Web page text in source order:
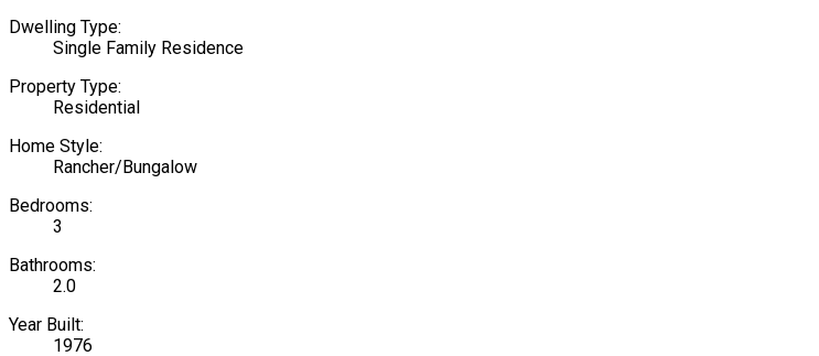
Dwelling Type:
Single Family Residence
Property Type:
Residential
Home Style:
Rancher/Bungalow
Bedrooms:
3
Bathrooms:
2.0
Year Built:
1976